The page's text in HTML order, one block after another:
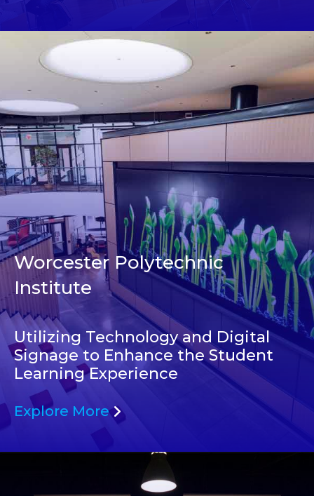
Worcester Polytechnic
Institute
Utilizing Technology and Digital
Signage to Enhance the Student
Learning Experience
Explore More